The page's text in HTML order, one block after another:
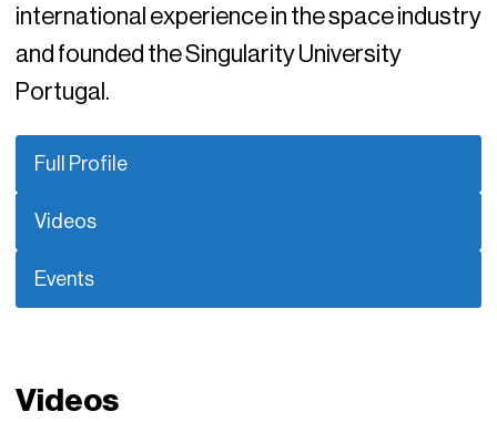
international experience in the space industry
and founded the Singularity University
Portugal.
Full Profile
Videos
Events
Videos